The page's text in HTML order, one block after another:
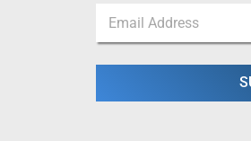
e
*
a
i